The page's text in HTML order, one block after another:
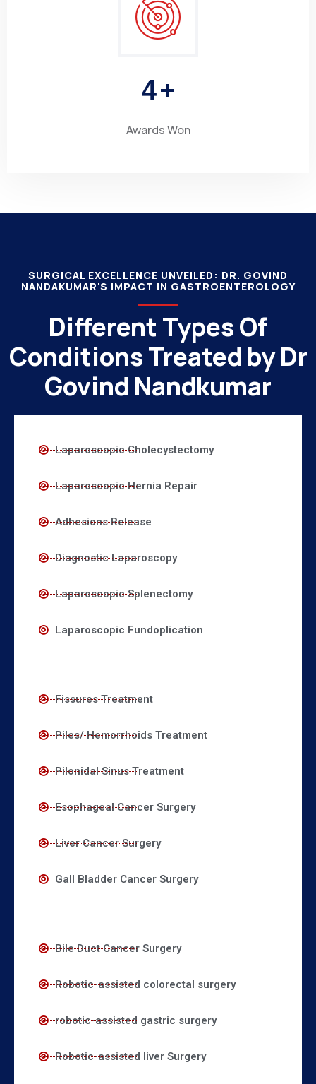
4+
Awards Won
SURGICAL EXCELLENCE UNVEILED: DR. GOVIND
NANDAKUMAR'S IMPACT IN GASTROENTEROLOGY
Different Types Of
Conditions Treated by Dr
Govind Nandkumar
Laparoscopic Cholecystectomy
Laparoscopic Hernia Repair
Adhesions Release
Diagnostic Laparoscopy
Laparoscopic Splenectomy
Laparoscopic Fundoplication
Fissures Treatment
Piles/ Hemorrhoids Treatment
Pilonidal Sinus Treatment
Esophageal Cancer Surgery
Liver Cancer Surgery
Gall Bladder Cancer Surgery
Bile Duct Cancer Surgery
Robotic-assisted colorectal surgery
robotic-assisted gastric surgery
Robotic-assisted liver Surgery